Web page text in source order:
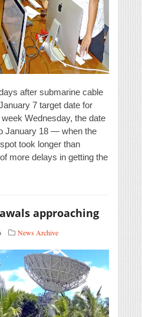
after submarine cable
7 target date for
Wednesday, the date
January 18 — when the
took longer than
more delays in getting the
approaching
News Archive